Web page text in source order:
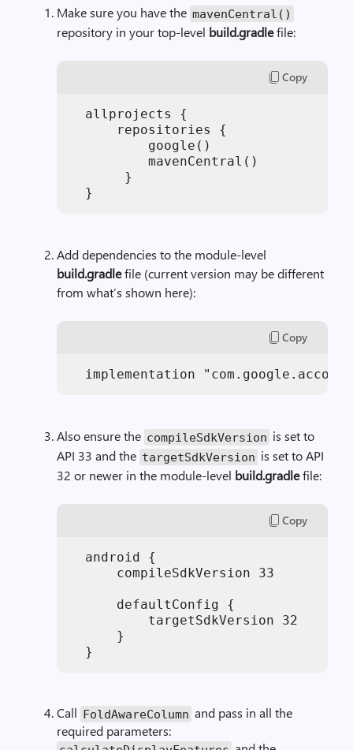
Make sure you have the mavenCentral()
repository in your top-level build.gradlefile:
Copy
  allprojects {
      repositories {
          google()
          mavenCentral()
       }
Add dependencies to the module-level
build.gradlefile (current version may be different
from what’s shown here):
Copy
implementation
Also ensure the compileSdkVersion is set to
API 33 and the targetSdkVersion is set to API
32 or newer in the module-level build.gradlefile:
Copy
  android {
      compileSdkVersion 33
      defaultConfig {
          targetSdkVersion 32
      }
Call FoldAwareColumn and pass in all the
required parameters: